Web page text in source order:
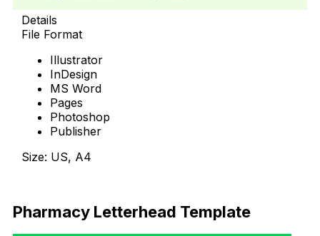
Details
File Format
Illustrator
InDesign
MS Word
Pages
Photoshop
Publisher
Size: US, A4
Pharmacy Letterhead Template